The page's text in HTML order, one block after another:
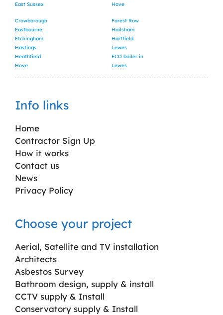
East Sussex
Hove
Crowborough
Eastbourne
Etchingham
Forest Row
Hailsham
Hartfield
Hastings
Heathfield
Hove
Lewes
ECO boiler in
Lewes
Info links
Home
Contractor Sign Up
How it works
Contact us
News
Privacy Policy
Choose your project
Aerial, Satellite and TV installation
Architects
Asbestos Survey
Bathroom design, supply & install
CCTV supply & Install
Conservatory supply & Install